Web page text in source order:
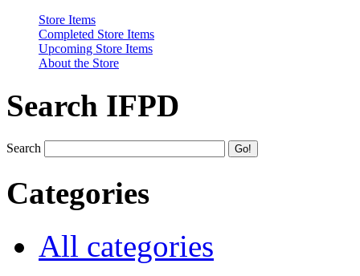
Store Items
Completed Store Items
Upcoming Store Items
About the Store
Search IFPD
Search
Categories
All categories